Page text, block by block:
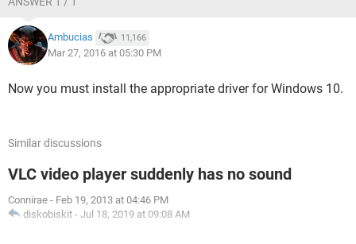
Ambucias 11,166
Mar 27, 2016 at 05:30 PM
Now you must install the appropriate driver for Windows 10.
Similar discussions
VLC video player suddenly has no sound
Connirae - Feb 19, 2013 at 04:46 PM
diskobiskit - Jul 18, 2019 at 09:08 AM